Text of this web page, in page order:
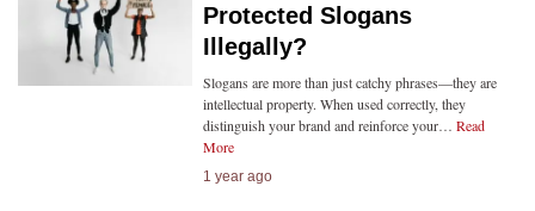
Protected Slogans
Illegally?
Slogans are more than just catchy phrases—they are
intellectual property. When used correctly, they
distinguish your brand and reinforce your… Read
More
1 year ago